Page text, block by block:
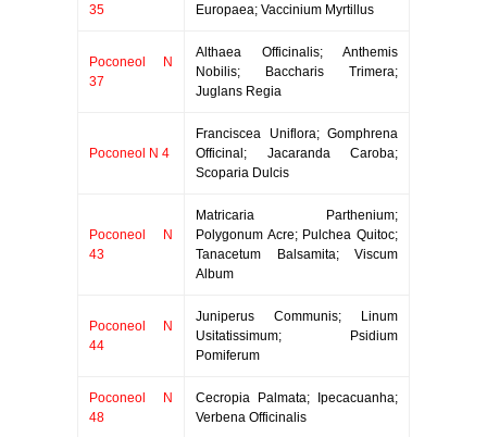
35 Europaea; Vaccinium Myrtillus
Poconeol N
37
Althaea Officinalis; Anthemis
Nobilis; Baccharis Trimera;
Juglans Regia
Poconeol N 4
Franciscea Uniflora; Gomphrena
Officinal; Jacaranda Caroba;
Scoparia Dulcis
Poconeol N
43
Matricaria Parthenium;
Polygonum Acre; Pulchea Quitoc;
Tanacetum Balsamita; Viscum
Album
Poconeol N
44
Juniperus Communis; Linum
Usitatissimum; Psidium
Pomiferum
Poconeol N
48
Cecropia Palmata; Ipecacuanha;
Verbena Officinalis